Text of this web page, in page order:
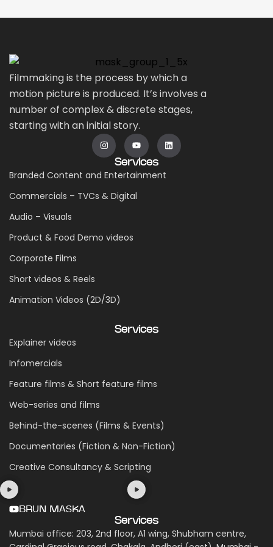
Filmmaking is the process by which a
motion picture is produced. It’s involves a
number of complex & discrete stages,
starting with an initial story.
Services
Branded Content and Entertainment
Commercials – TVCs & Digital
Audio – Visuals
Product & Food Demo videos
Corporate Films
Short videos & Reels
Animation Videos (2D/3D)
Services
Explainer videos
Infomercials
Feature films & Short feature films
Web-series and films
Behind-the-scenes (Films & Events)
Documentaries (Fiction & Non-Fiction)
Creative Consultancy & Scripting
BRUN MASKA
Services
Mumbai office: 203, 2nd floor, A1 wing, Shubham centre,